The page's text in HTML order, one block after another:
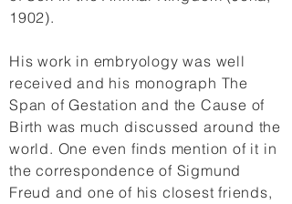
1902).
His work in embryology was well
received and his monograph The
Span of Gestation and the Cause of
Birth was much discussed around the
world. One even finds mention of it in
the correspondence of Sigmund
Freud and one of his closest friends,